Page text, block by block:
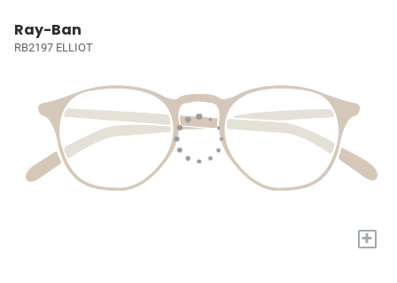
Ray-Ban
RB2197 ELLIOT
+